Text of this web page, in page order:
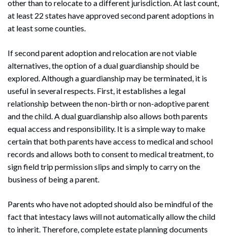
other than to relocate to a different jurisdiction. At last count,
at least 22 states have approved second parent adoptions in
at least some counties.
If second parent adoption and relocation are not viable
alternatives, the option of a dual guardianship should be
explored. Although a guardianship may be terminated, it is
useful in several respects. First, it establishes a legal
relationship between the non-birth or non-adoptive parent
and the child. A dual guardianship also allows both parents
equal access and responsibility. It is a simple way to make
certain that both parents have access to medical and school
records and allows both to consent to medical treatment, to
sign field trip permission slips and simply to carry on the
business of being a parent.
Parents who have not adopted should also be mindful of the
fact that intestacy laws will not automatically allow the child
to inherit. Therefore, complete estate planning documents